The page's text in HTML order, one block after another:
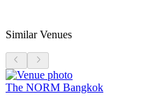
Similar Venues
The NORM Bangkok